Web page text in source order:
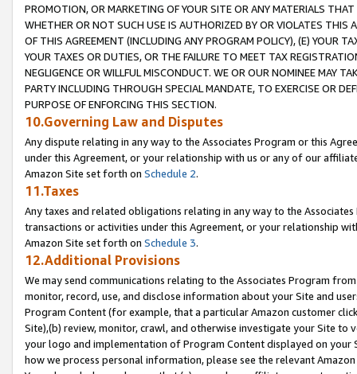
PROMOTION, OR MARKETING OF YOUR SITE OR ANY MATERIALS
WHETHER OR NOT SUCH USE IS AUTHORIZED BY OR VIOLATES THIS
OF THIS AGREEMENT (INCLUDING ANY PROGRAM POLICY), (E) YOUR
YOUR TAXES OR DUTIES, OR THE FAILURE TO MEET TAX
NEGLIGENCE OR WILLFUL MISCONDUCT. WE OR OUR NOMINEE MAY
PARTY INCLUDING THROUGH SPECIAL MANDATE, TO EXERCISE OR
PURPOSE OF ENFORCING THIS SECTION.
10.Governing Law and Disputes
Any dispute relating in any way to the Associates Program or this
under this Agreement, or your relationship with us or any of our
Amazon Site set forth on Schedule 2.
11.Taxes
Any taxes and related obligations relating in any way to the
transactions or activities under this Agreement, or your relationship
Amazon Site set forth on Schedule 3.
12.Additional Provisions
We may send communications relating to the Associates Program
monitor, record, use, and disclose information about your Site and
Program Content (for example, that a particular Amazon customer
Site),(b) review, monitor, crawl, and otherwise investigate your Site
your logo and implementation of Program Content displayed on
how we process personal information, please see the relevant